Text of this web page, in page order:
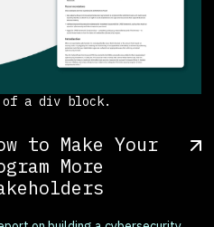
a div block.
to Make Your
More